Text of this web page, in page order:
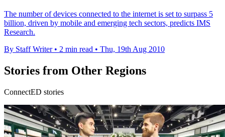
The number of devices connected to the internet is set to surpass 5
billion, driven by mobile and emerging tech sectors, predicts IMS
Research.
By Staff Writer • 2 min read • Thu, 19th Aug 2010
Stories from Other Regions
ConnectED stories